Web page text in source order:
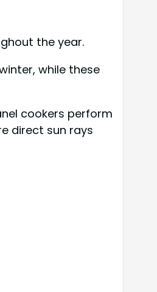
the year.
while these
cookers perform
direct sun rays